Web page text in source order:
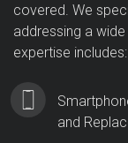
covered. We
addressing a
expertise includes:
and